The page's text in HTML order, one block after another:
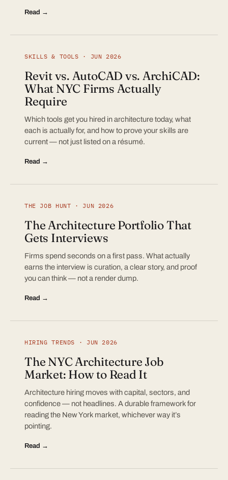
Read →
SKILLS & TOOLS · JUN 2026
Revit vs. AutoCAD vs. ArchiCAD:
What NYC Firms Actually
Require
Which tools get you hired in architecture today, what
each is actually for, and how to prove your skills are
current — not just listed on a résumé.
Read →
THE JOB HUNT · JUN 2026
The Architecture Portfolio That
Gets Interviews
Firms spend seconds on a first pass. What actually
earns the interview is curation, a clear story, and proof
you can think — not a render dump.
Read →
HIRING TRENDS · JUN 2026
The NYC Architecture Job
Market: How to Read It
Architecture hiring moves with capital, sectors, and
confidence — not headlines. A durable framework for
reading the New York market, whichever way it’s
pointing.
Read →